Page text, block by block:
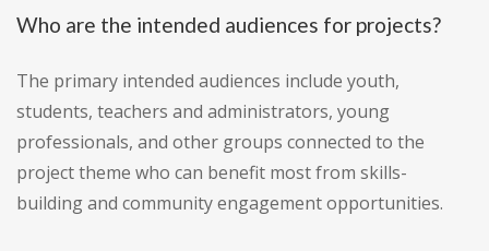
Who are the intended audiences for projects?
The primary intended audiences include youth,
students, teachers and administrators, young
professionals, and other groups connected to the
project theme who can benefit most from skills-
building and community engagement opportunities.